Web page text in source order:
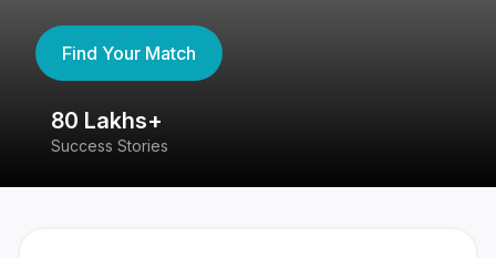
Find Your Match
80 Lakhs+
Success Stories